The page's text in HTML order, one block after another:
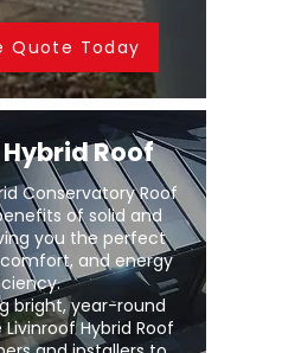
Quote Today
Roof
Conservatory Roof
of solid and
you the perfect
and energy
bright, year-round
Hybrid Roof